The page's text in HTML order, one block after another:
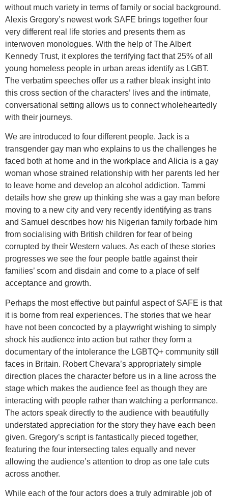
without much variety in terms of family or social background.
Alexis Gregory’s newest work SAFE brings together four
very different real life stories and presents them as
interwoven monologues. With the help of The Albert
Kennedy Trust, it explores the terrifying fact that 25% of all
young homeless people in urban areas identify as LGBT.
The verbatim speeches offer us a rather bleak insight into
this cross section of the characters’ lives and the intimate,
conversational setting allows us to connect wholeheartedly
with their journeys.
We are introduced to four different people. Jack is a
transgender gay man who explains to us the challenges he
faced both at home and in the workplace and Alicia is a gay
woman whose strained relationship with her parents led her
to leave home and develop an alcohol addiction. Tammi
details how she grew up thinking she was a gay man before
moving to a new city and very recently identifying as trans
and Samuel describes how his Nigerian family forbade him
from socialising with British children for fear of being
corrupted by their Western values. As each of these stories
progresses we see the four people battle against their
families’ scorn and disdain and come to a place of self
acceptance and growth.
Perhaps the most effective but painful aspect of SAFE is that
it is borne from real experiences. The stories that we hear
have not been concocted by a playwright wishing to simply
shock his audience into action but rather they form a
documentary of the intolerance the LGBTQ+ community still
faces in Britain. Robert Chevara’s appropriately simple
direction places the character before us in a line across the
stage which makes the audience feel as though they are
interacting with people rather than watching a performance.
The actors speak directly to the audience with beautifully
understated appreciation for the story they have each been
given. Gregory’s script is fantastically pieced together,
featuring the four intersecting tales equally and never
allowing the audience’s attention to drop as one tale cuts
across another.
While each of the four actors does a truly admirable job of